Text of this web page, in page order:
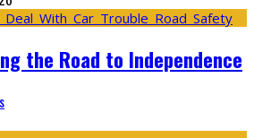
the Road to Independence